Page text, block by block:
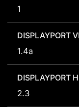
1
DISPLAYPORT
1.4a
DISPLAYPORT
2.3